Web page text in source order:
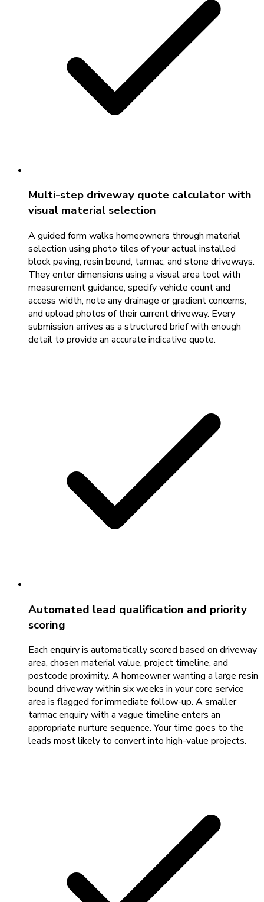
Multi-step driveway quote calculator with
visual material selection
A guided form walks homeowners through material
selection using photo tiles of your actual installed
block paving, resin bound, tarmac, and stone driveways.
They enter dimensions using a visual area tool with
measurement guidance, specify vehicle count and
access width, note any drainage or gradient concerns,
and upload photos of their current driveway. Every
submission arrives as a structured brief with enough
detail to provide an accurate indicative quote.
Automated lead qualification and priority
scoring
Each enquiry is automatically scored based on driveway
area, chosen material value, project timeline, and
postcode proximity. A homeowner wanting a large resin
bound driveway within six weeks in your core service
area is flagged for immediate follow-up. A smaller
tarmac enquiry with a vague timeline enters an
appropriate nurture sequence. Your time goes to the
leads most likely to convert into high-value projects.